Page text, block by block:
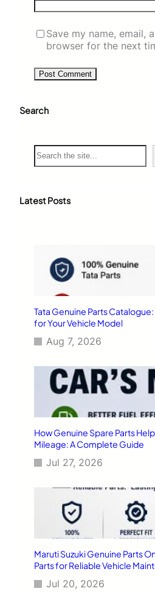
Save my name, email,
browser for the next
Search
S
e
c
Latest Posts
Tata Genuine Parts
for Your Vehicle Model
Aug 7, 2026
How Genuine Spare Parts
Mileage: A Complete Guide
Jul 27, 2026
Maruti Suzuki Genuine Parts
Parts for Reliable Vehicle
Jul 20, 2026